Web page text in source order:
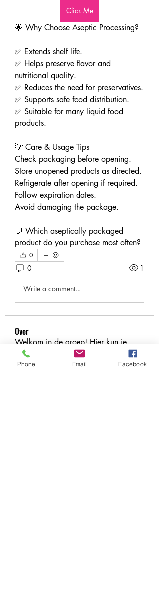
Click Me
🌟 Why Choose Aseptic Processing?
✅ Extends shelf life.
✅ Helps preserve flavor and
nutritional quality.
✅ Reduces the need for preservatives.
✅ Supports safe food distribution.
✅ Suitable for many liquid food
products.
💡 Care & Usage Tips
Check packaging before opening.
Store unopened products as directed.
Refrigerate after opening if required.
Follow expiration dates.
Avoid damaging the package.
💬 Which aseptically packaged
product do you purchase most often?
0
0 1
Write a comment...
Over
Welkom in de groep! Hier kun je
contact leggen met andere le
Meer lezen
Phone Email Facebook